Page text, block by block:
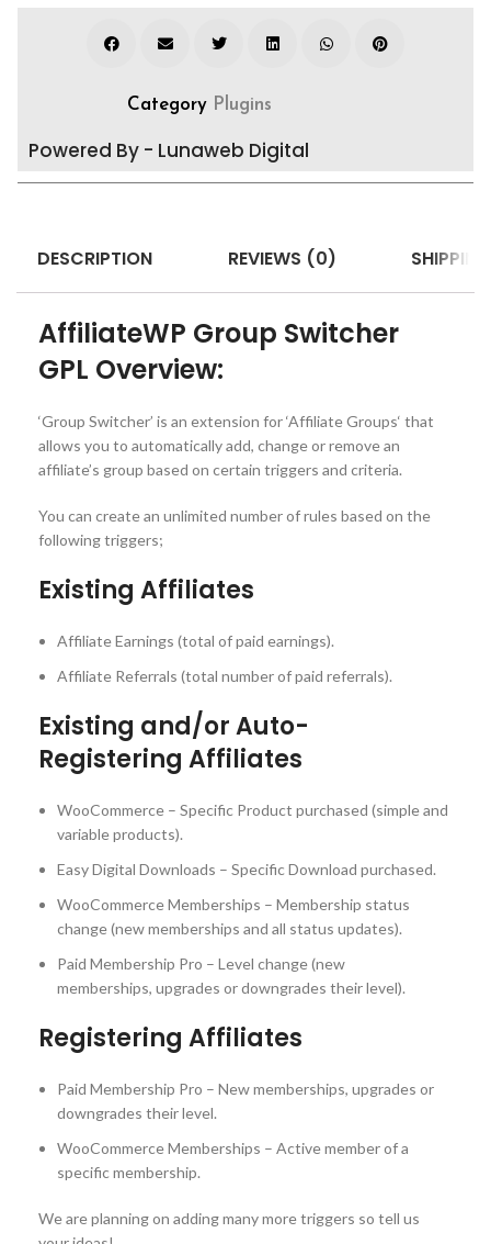
Category Plugins
Powered By - Lunaweb Digital
DESCRIPTION REVIEWS (0)
AffiliateWP Group Switcher
GPL Overview:
‘Group Switcher’ is an extension for ‘Affiliate Groups‘ that
allows you to automatically add, change or remove an
affiliate’s group based on certain triggers and criteria.
You can create an unlimited number of rules based on the
following triggers;
Existing Affiliates
Affiliate Earnings (total of paid earnings).
Affiliate Referrals (total number of paid referrals).
Existing and/or Auto-
Registering Affiliates
WooCommerce – Specific Product purchased (simple and
variable products).
Easy Digital Downloads – Specific Download purchased.
WooCommerce Memberships – Membership status
change (new memberships and all status updates).
Paid Membership Pro – Level change (new
memberships, upgrades or downgrades their level).
Registering Affiliates
Paid Membership Pro – New memberships, upgrades or
downgrades their level.
WooCommerce Memberships – Active member of a
specific membership.
We are planning on adding many more triggers so tell us